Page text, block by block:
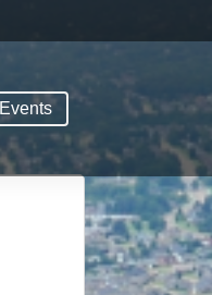
Events